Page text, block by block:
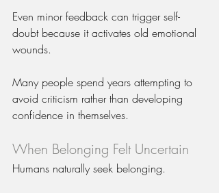
Even minor feedback can trigger self-
doubt because it activates old emotional
wounds.
Many people spend years attempting to
avoid criticism rather than developing
confidence in themselves.
When Belonging Felt Uncertain
Humans naturally seek belonging.